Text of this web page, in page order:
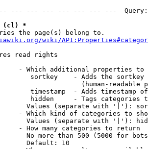
--- --- --- --- --- --- ---
(cl) *
the page(s) belong to.
wiki/
read rights
- Which additional properties to
sortkey    - Adds the
(human-readable
timestamp  - Adds timestamp
hidden     - Tags categories
Values (separate with '|'):
- Which kind of categories to
Values (separate with '|'):
- How many categories to return
No more than 500 (5000 for
Default: 10